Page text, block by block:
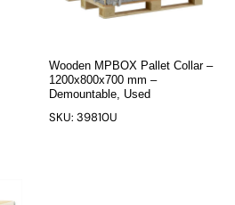
Wooden MPBOX Pallet Collar –
1200x800x700 mm –
Demountable, Used
SKU: 39810U